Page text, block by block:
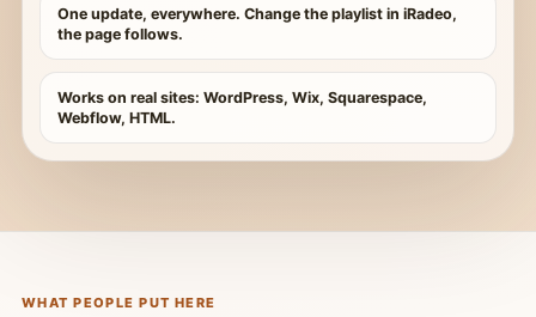
One update, everywhere. Change the playlist in iRadeo,
the page follows.
Works on real sites: WordPress, Wix, Squarespace,
Webflow, HTML.
WHAT PEOPLE PUT HERE